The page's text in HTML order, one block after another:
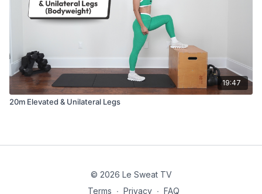
19:47
20m Elevated & Unilateral Legs
© 2026 Le Sweat TV
Terms ∙ Privacy ∙ FAQ